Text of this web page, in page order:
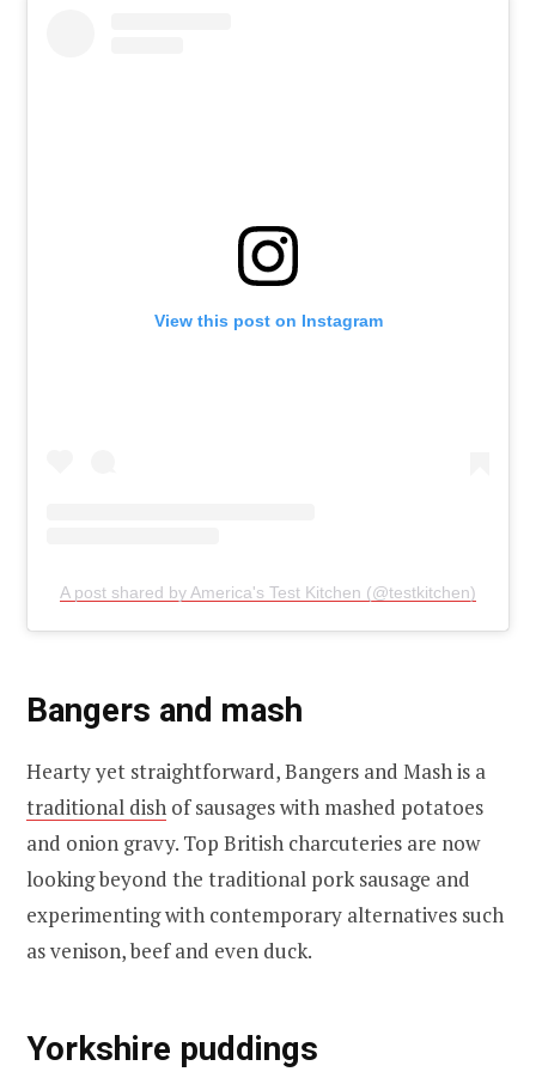
View this post on Instagram
A post shared by America's Test Kitchen (@testkitchen)
Bangers and mash
Hearty yet straightforward, Bangers and Mash is a
traditional dish of sausages with mashed potatoes
and onion gravy. Top British charcuteries are now
looking beyond the traditional pork sausage and
experimenting with contemporary alternatives such
as venison, beef and even duck.
Yorkshire puddings